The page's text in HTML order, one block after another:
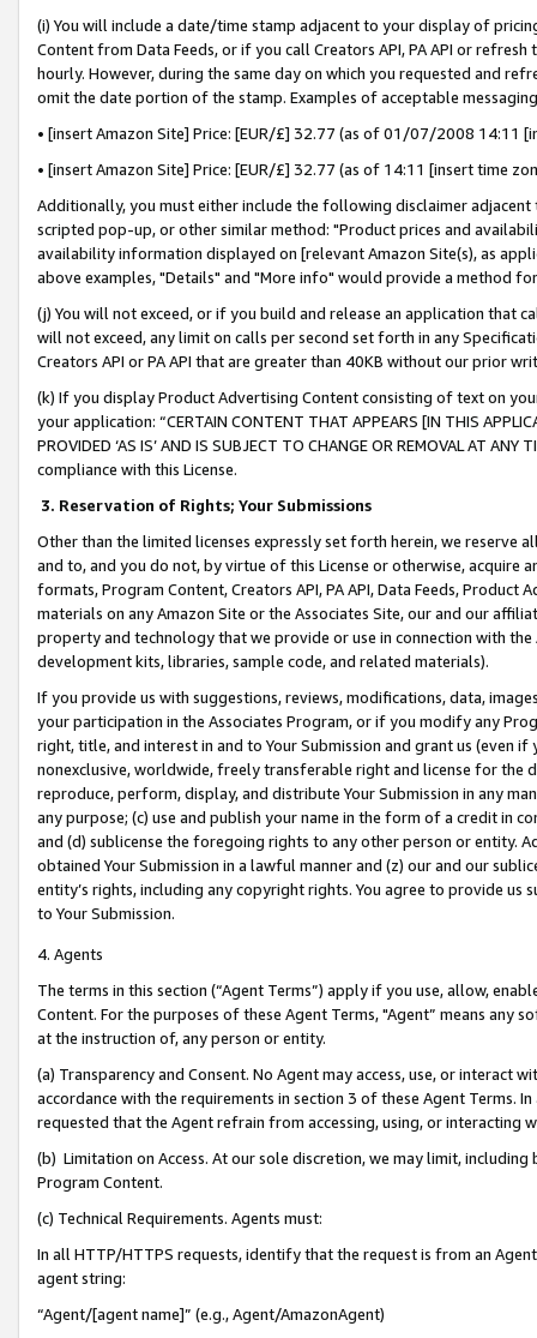
(i) You will include a date/time stamp adjacent to your display of
Content from Data Feeds, or if you call Creators API, PA API or
hourly. However, during the same day on which you requested and
omit the date portion of the stamp. Examples of acceptable
• [insert Amazon Site] Price: [EUR/£] 32.77 (as of 01/07/2008 14:11
• [insert Amazon Site] Price: [EUR/£] 32.77 (as of 14:11 [insert time
Additionally, you must either include the following disclaimer
scripted pop-up, or other similar method: "Product prices and
availability information displayed on [relevant Amazon Site(s), as
above examples, "Details" and "More info" would provide a method
(j) You will not exceed, or if you build and release an application that
will not exceed, any limit on calls per second set forth in any
Creators API or PA API that are greater than 40KB without our prior
(k) If you display Product Advertising Content consisting of text on
your application: “CERTAIN CONTENT THAT APPEARS [IN THIS
PROVIDED ‘AS IS’ AND IS SUBJECT TO CHANGE OR REMOVAL AT
compliance with this License.
3. Reservation of Rights; Your Submissions
Other than the limited licenses expressly set forth herein, we
and to, and you do not, by virtue of this License or otherwise, acquire
formats, Program Content, Creators API, PA API, Data Feeds,
materials on any Amazon Site or the Associates Site, our and our
property and technology that we provide or use in connection with
development kits, libraries, sample code, and related materials).
If you provide us with suggestions, reviews, modifications, data,
your participation in the Associates Program, or if you modify any
right, title, and interest in and to Your Submission and grant us (even
nonexclusive, worldwide, freely transferable right and license for
reproduce, perform, display, and distribute Your Submission in any
any purpose; (c) use and publish your name in the form of a credit in
and (d) sublicense the foregoing rights to any other person or entity.
obtained Your Submission in a lawful manner and (z) our and our
entity’s rights, including any copyright rights. You agree to provide us
to Your Submission.
4. Agents
The terms in this section (“Agent Terms”) apply if you use, allow,
Content. For the purposes of these Agent Terms, "Agent” means
at the instruction of, any person or entity.
(a) Transparency and Consent. No Agent may access, use, or
accordance with the requirements in section 3 of these Agent Terms.
requested that the Agent refrain from accessing, using, or interacting
(b) Limitation on Access. At our sole discretion, we may limit,
Program Content.
(c) Technical Requirements. Agents must:
In all HTTP/HTTPS requests, identify that the request is from an
agent string:
“Agent/[agent name]” (e.g., Agent/AmazonAgent)